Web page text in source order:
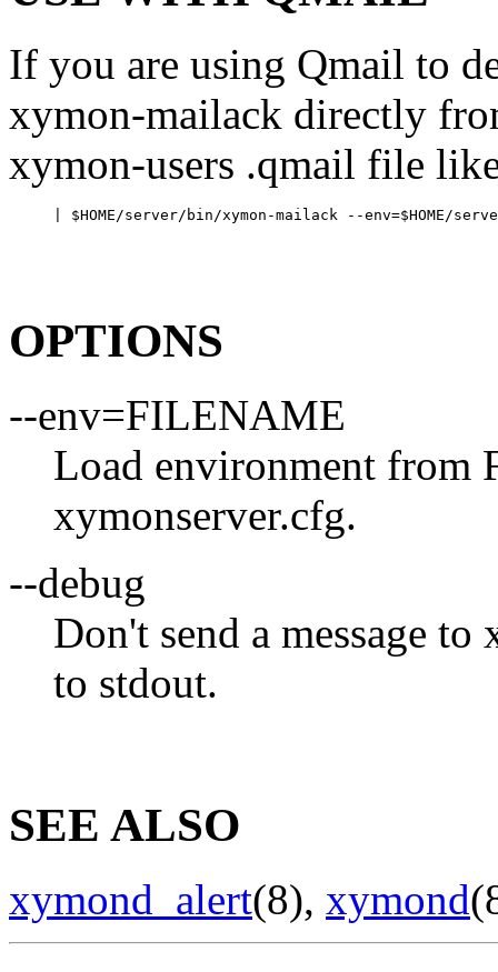
If you are using Qmail to
xymon-mailack directly
xymon-users .qmail file
OPTIONS
--env=FILENAME
Load environment
xymonserver.cfg.
--debug
Don't send a message
to stdout.
SEE ALSO
xymond_alert(8), xymond